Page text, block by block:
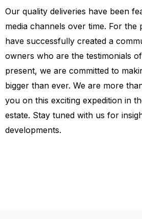
Our quality deliveries have been
media channels over time. For the
have successfully created a
owners who are the testimonials
present, we are committed to
bigger than ever. We are more
you on this exciting expedition in
estate. Stay tuned with us for
developments.